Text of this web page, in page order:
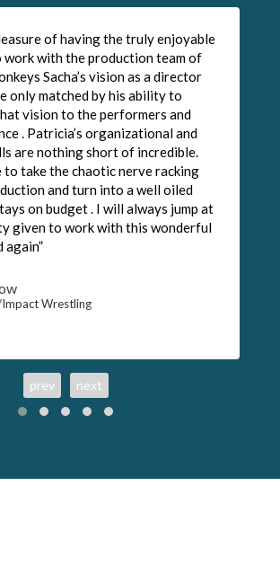
of having the truly enjoyable
with the production team of
Sacha’s vision as a director
only matched by his ability to
vision to the performers and
. Patricia’s organizational and
are nothing short of incredible.
to take the chaotic nerve racking
and turn into a well oiled
on budget . I will always jump at
given to work with this wonderful
again”
Wrestling
prev next